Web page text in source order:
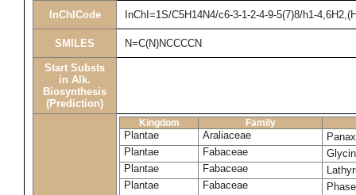
InChICode InChI=1S/C5H14N4/c6-3-1-2-4-9-5(7)8/h1-
SMILES N=C(N)NCCCCN
Start Substs
in Alk.
Biosynthesis
(Prediction)
Kingdom Family
Plantae Araliaceae
Plantae
Fabaceae
Plantae
Fabaceae
Plantae
Fabaceae